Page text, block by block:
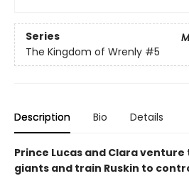
Series
The Kingdom of Wrenly #5
Description Bio Details
Prince Lucas and Clara
giants and train Ruskin to